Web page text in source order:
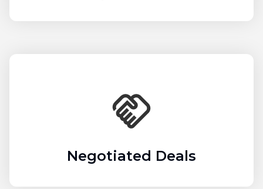
Negotiated Deals